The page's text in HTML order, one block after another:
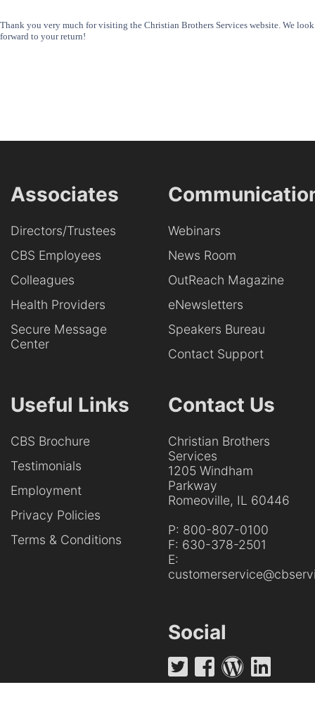
Thank you very much for visiting the Christian Brothers Services website. We look
forward to your return!
Associates
Directors/Trustees
CBS Employees
Colleagues
Health Providers
Secure Message
Center
Webinars
News Room
OutReach Magazine
eNewsletters
Speakers Bureau
Contact Support
Useful Links
CBS Brochure
Testimonials
Employment
Privacy Policies
Terms & Conditions
Contact Us
Christian Brothers
Services
1205 Windham
Parkway
Romeoville, IL 60446
P: 800-807-0100
F: 630-378-2501
E:
Social